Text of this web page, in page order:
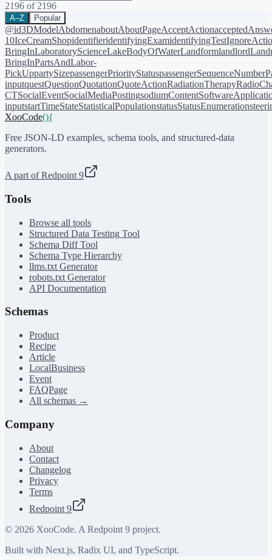
2196 of 2196
A–Z Popular
@id3DModelAbdomenaboutAboutPageAcceptAction
10IceCreamShopidentifieridentifyingExamidentifyingTest
BringInLaboratoryScienceLakeBodyOfWaterLandformlandlord
BringInPartsAndLabor-
PickUppartySizepassengerPriorityStatuspassengerSequenceNumber
inputquestQuestionQuotationQuoteActionRadiationTherapy
CTSocialEventSocialMediaPostingsodiumContent
inputstartTimeStateStatisticalPopulationstatusStatusEnumeration
XooCode(){
Free JSON-LD examples, schema tools, and structured-data
generators.
A part of Redpoint 9
Tools
Browse all tools
Structured Data Testing Tool
Schema Diff Tool
Schema Type Hierarchy
llms.txt Generator
robots.txt Generator
API Documentation
Schemas
Product
Recipe
Article
LocalBusiness
Event
FAQPage
All schemas →
Company
About
Contact
Changelog
Privacy
Terms
Redpoint 9
© 2026 XooCode. A Redpoint 9 project.
Built with Next.js, Radix UI, and TypeScript.